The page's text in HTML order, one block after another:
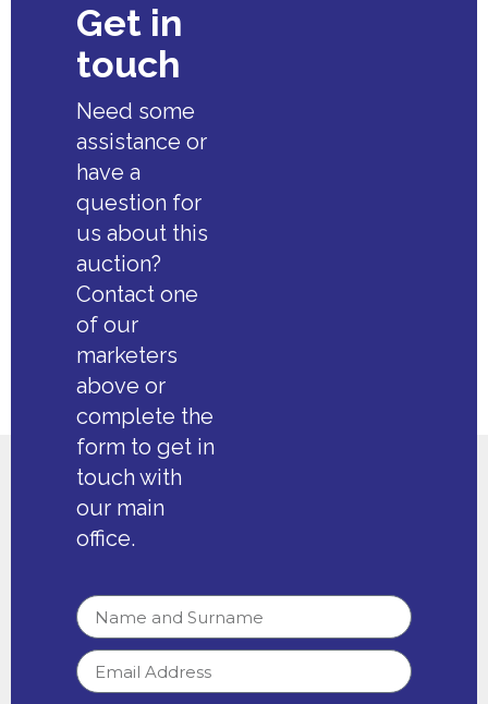
Get in
touch
Need some
assistance or
have a
question for
us about this
auction?
Contact one
of our
marketers
above or
complete the
form to get in
touch with
our main
office.